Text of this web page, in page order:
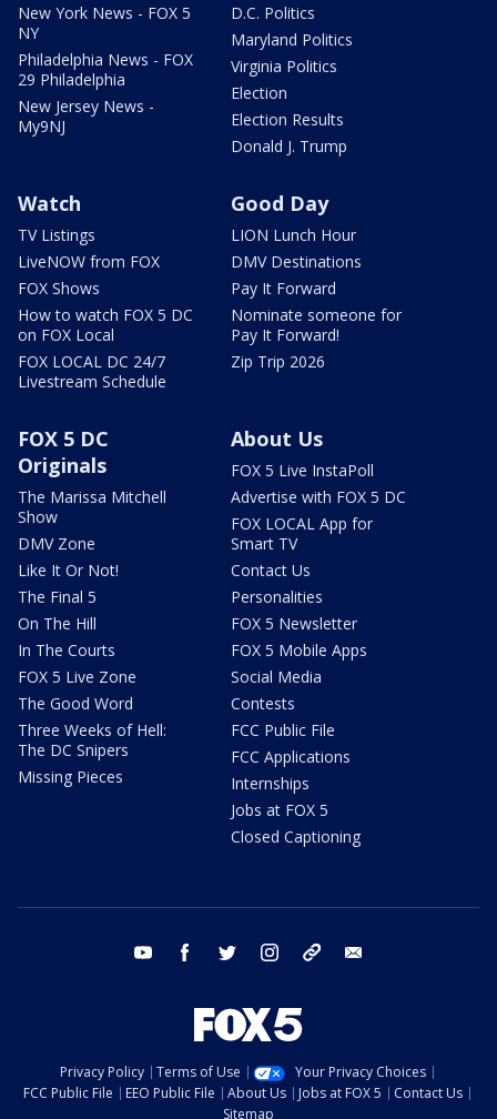
New York News - FOX 5
NY
Philadelphia News - FOX
29 Philadelphia
New Jersey News -
My9NJ
D.C. Politics
Maryland Politics
Virginia Politics
Election
Election Results
Donald J. Trump
Watch
TV Listings
LiveNOW from FOX
FOX Shows
How to watch FOX 5 DC
on FOX Local
FOX LOCAL DC 24/7
Livestream Schedule
Good Day
LION Lunch Hour
DMV Destinations
Pay It Forward
Nominate someone for
Pay It Forward!
Zip Trip 2026
FOX 5 DC
Originals
The Marissa Mitchell
Show
DMV Zone
Like It Or Not!
The Final 5
On The Hill
In The Courts
FOX 5 Live Zone
The Good Word
Three Weeks of Hell:
The DC Snipers
Missing Pieces
About Us
FOX 5 Live InstaPoll
Advertise with FOX 5 DC
FOX LOCAL App for
Smart TV
Contact Us
Personalities
FOX 5 Newsletter
FOX 5 Mobile Apps
Social Media
Contests
FCC Public File
FCC Applications
Internships
Jobs at FOX 5
Closed Captioning
youtube facebook twitter instagram tiktok
Privacy Policy Terms of Use
Your Privacy Choices
FCC Public File
EEO Public File About Us Jobs at FOX 5
Contact Us
Sitemap